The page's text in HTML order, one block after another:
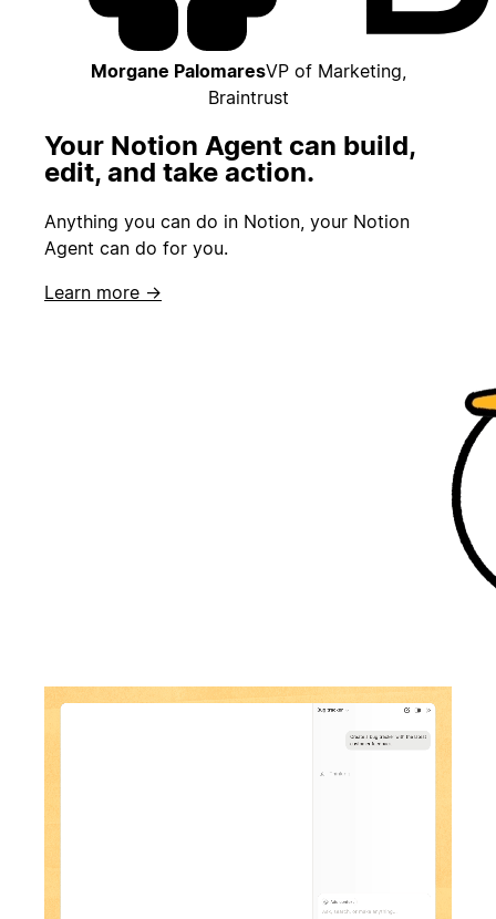
Morgane PalomaresVP of Marketing,
Braintrust
Your Notion Agent can build,
edit, and take action.
Anything you can do in Notion, your Notion
Agent can do for you.
Learn more →